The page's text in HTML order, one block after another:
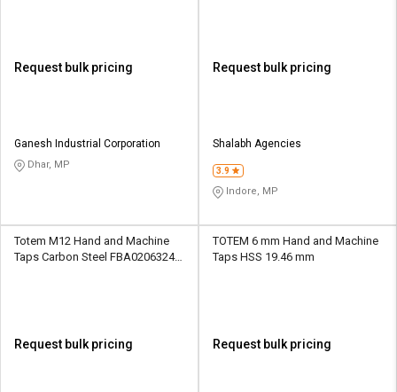
Request bulk pricing
Ganesh Industrial Corporation
Dhar, MP
Request bulk pricing
Shalabh Agencies
3.9
Indore, MP
Totem M12 Hand and Machine
Taps Carbon Steel FBA0206324
Request bulk pricing
TOTEM 6 mm Hand and Machine
Taps HSS 19.46 mm
Request bulk pricing